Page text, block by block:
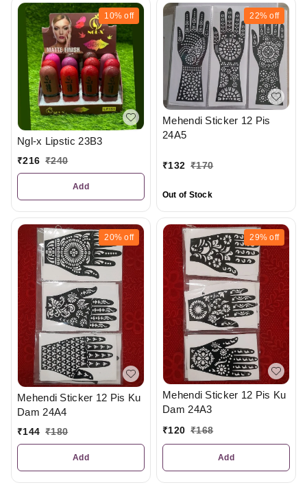
10% off
Ngl-x Lipstic 23B3
₹216 ₹240
Add
22% off
Mehendi Sticker 12 Pis
24A5
₹132 ₹170
Out of Stock
20% off
Mehendi Sticker 12 Pis Ku
Dam 24A4
₹144 ₹180
Add
29% off
Mehendi Sticker 12 Pis Ku
Dam 24A3
₹120 ₹168
Add